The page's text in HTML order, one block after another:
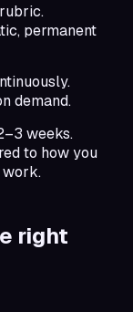
permanent
demand.
weeks.
to how you
right